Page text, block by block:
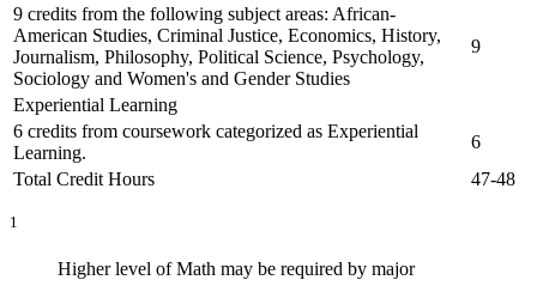
9 credits from the following subject areas: African-
American Studies, Criminal Justice, Economics, History,
Journalism, Philosophy, Political Science, Psychology,
Sociology and Women's and Gender Studies
9
Experiential Learning
6 credits from coursework categorized as Experiential
Learning.
6
Total Credit Hours
47-48
1
Higher level of Math may be required by major